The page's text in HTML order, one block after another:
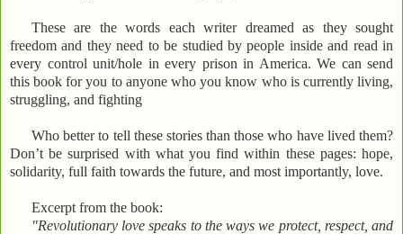
These are the words each writer dreamed as they sought
freedom and they need to be studied by people inside and read in
every control unit/hole in every prison in America. We can send
this book for you to anyone who you know who is currently living,
struggling, and fighting
Who better to tell these stories than those who have lived them?
Don’t be surprised with what you find within these pages: hope,
solidarity, full faith towards the future, and most importantly, love.
Excerpt from the book:
"Revolutionary love speaks to the ways we protect, respect, and